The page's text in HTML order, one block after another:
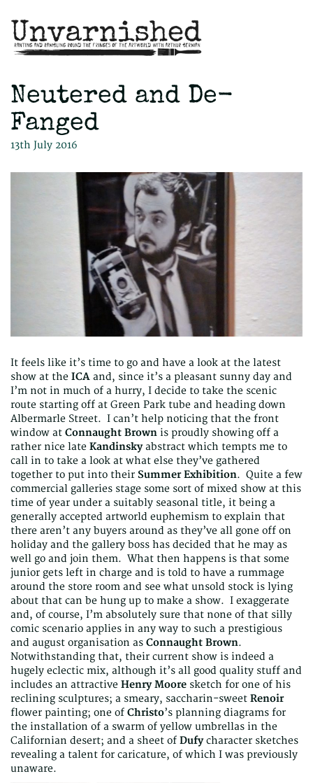
Neutered and De-
Fanged
13th July 2016
It feels like it’s time to go and have a look at the latest
show at the ICA and, since it’s a pleasant sunny day and
I’m not in much of a hurry, I decide to take the scenic
route starting off at Green Park tube and heading down
Albermarle Street. I can’t help noticing that the front
window at Connaught Brown is proudly showing off a
rather nice late Kandinskyabstract which tempts me to
call in to take a look at what else they’ve gathered
together to put into their Summer Exhibition. Quite a few
commercial galleries stage some sort of mixed show at this
time of year under a suitably seasonal title, it being a
generally accepted artworld euphemism to explain that
there aren’t any buyers around as they’ve all gone off on
holiday and the gallery boss has decided that he may as
well go and join them. What then happens is that some
junior gets left in charge and is told to have a rummage
around the store room and see what unsold stock is lying
about that can be hung up to make a show. I exaggerate
and, of course, I’m absolutely sure that none of that silly
comic scenario applies in any way to such a prestigious
and august organisation as Connaught Brown.
Notwithstanding that, their current show is indeed a
hugely eclectic mix, although it’s all good quality stuff and
includes an attractive Henry Moore sketch for one of his
reclining sculptures; a smeary, saccharin-sweet Renoir
flower painting; one of Christo’s planning diagrams for
the installation of a swarm of yellow umbrellas in the
Californian desert; and a sheet of Dufycharacter sketches
revealing a talent for caricature, of which I was previously
unaware.